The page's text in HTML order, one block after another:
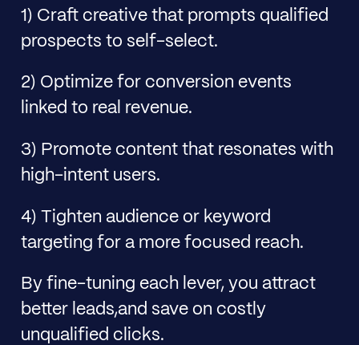
1) Craft creative that prompts qualified
prospects to self-select.
2) Optimize for conversion events
linked to real revenue.
3) Promote content that resonates with
high-intent users.
4) Tighten audience or keyword
targeting for a more focused reach.
By fine-tuning each lever, you attract
better leads,and save on costly
unqualified clicks.